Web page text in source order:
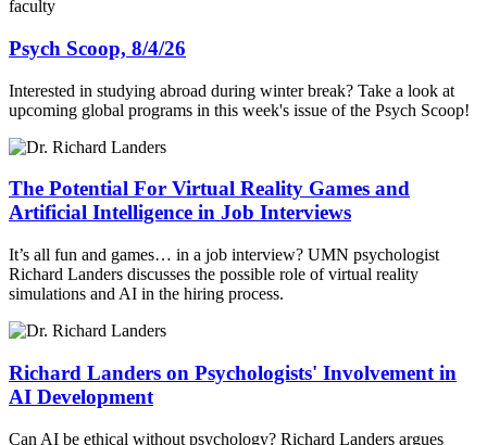
Psych Scoop, 8/4/26
Interested in studying abroad during winter break? Take a look at
upcoming global programs in this week's issue of the Psych Scoop!
The Potential For Virtual Reality Games and
Artificial Intelligence in Job Interviews
It’s all fun and games… in a job interview? UMN psychologist
Richard Landers discusses the possible role of virtual reality
simulations and AI in the hiring process.
Richard Landers on Psychologists' Involvement in
AI Development
Can AI be ethical without psychology? Richard Landers argues